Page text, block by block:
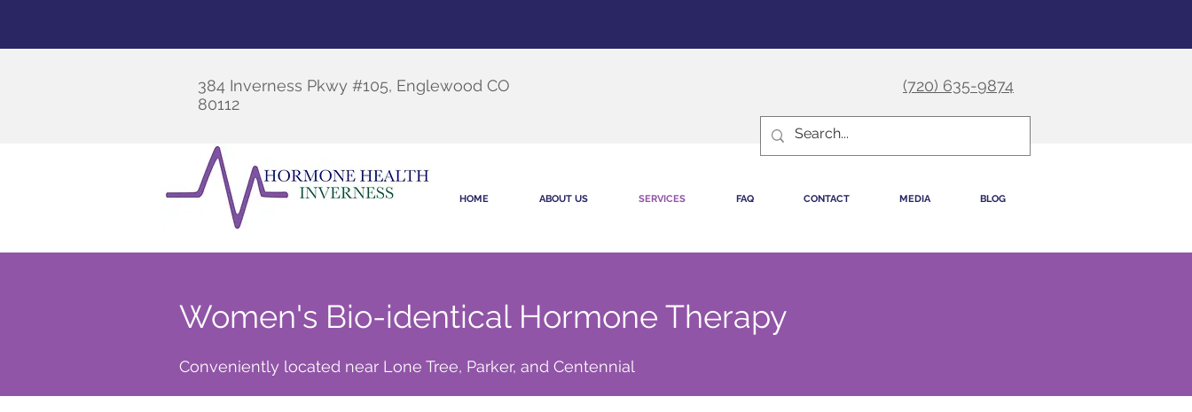
384 Inverness Pkwy #105, Englewood CO
80112
(720) 635-9874
HOME ABOUT US SERVICES FAQ CONTACT MEDIA BLOG
Women's Bio-identical Hormone Therapy
Conveniently located near Lone Tree, Parker, and Centennial